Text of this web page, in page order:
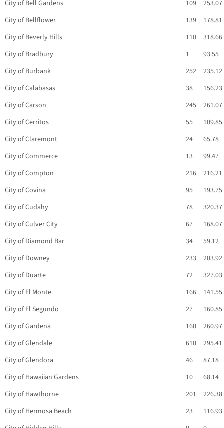
City of Bell Gardens
109
253.07
City of Bellflower
139
178.81
City of Beverly Hills
110
318.66
City of Bradbury
1
93.55
City of Burbank
252
235.12
City of Calabasas
38
156.23
City of Carson
245
261.07
City of Cerritos
55
109.85
City of Claremont
24
65.78
City of Commerce
13
99.47
City of Compton
216
216.21
City of Covina
95
193.75
City of Cudahy
78
320.37
City of Culver City
67
168.07
City of Diamond Bar
34
59.12
City of Downey
233
203.92
City of Duarte
72
327.03
City of El Monte
166
141.55
City of El Segundo
27
160.85
City of Gardena
160
260.97
City of Glendale
610
295.41
City of Glendora
46
87.18
City of Hawaiian Gardens
10
68.14
City of Hawthorne
201
226.38
City of Hermosa Beach
23
116.93